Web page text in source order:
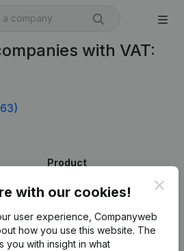
with VAT:
with our cookies!
user experience, Companyweb
how you use this website. The
you with insight in what
Product
Company information
Monitoring
International search